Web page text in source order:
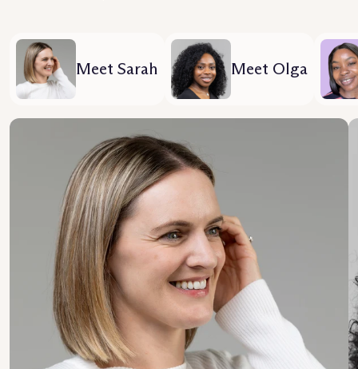
Meet Sarah Meet Olga